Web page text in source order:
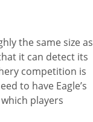
the same size as
it can detect its
competition is
to have Eagle’s
players